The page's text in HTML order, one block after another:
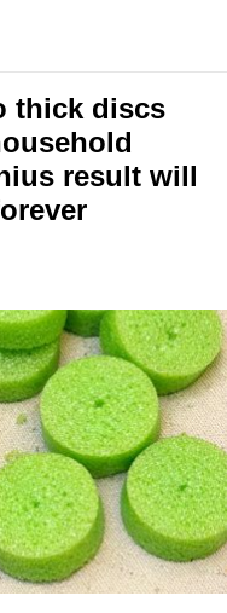
thick discs
result will